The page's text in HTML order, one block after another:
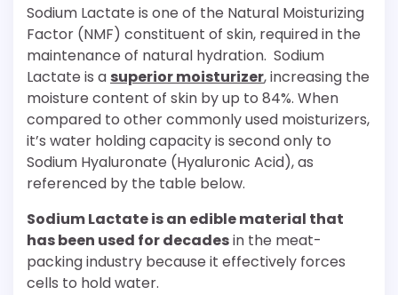
Sodium Lactate is one of the Natural Moisturizing
Factor (NMF) constituent of skin, required in the
maintenance of natural hydration. Sodium
Lactate is a superior moisturizer, increasing the
moisture content of skin by up to 84%. When
compared to other commonly used moisturizers,
it’s water holding capacity is second only to
Sodium Hyaluronate (Hyaluronic Acid), as
referenced by the table below.
Sodium Lactate is an edible material that
has been used for decadesin the meat-
packing industry because it effectively forces
cells to hold water.